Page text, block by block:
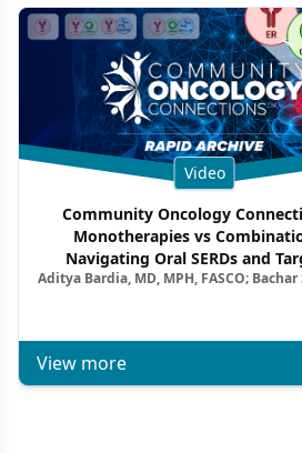
Video
Community Oncology
Monotherapies vs
Navigating Oral SERDs and
Combination Strategies in HR+/
Aditya Bardia, MD, MPH, FASCO; Bachar
View more